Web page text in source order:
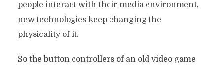
people interact with their media environment,
new technologies keep changing the
physicality of it.
So the button controllers of an old video game